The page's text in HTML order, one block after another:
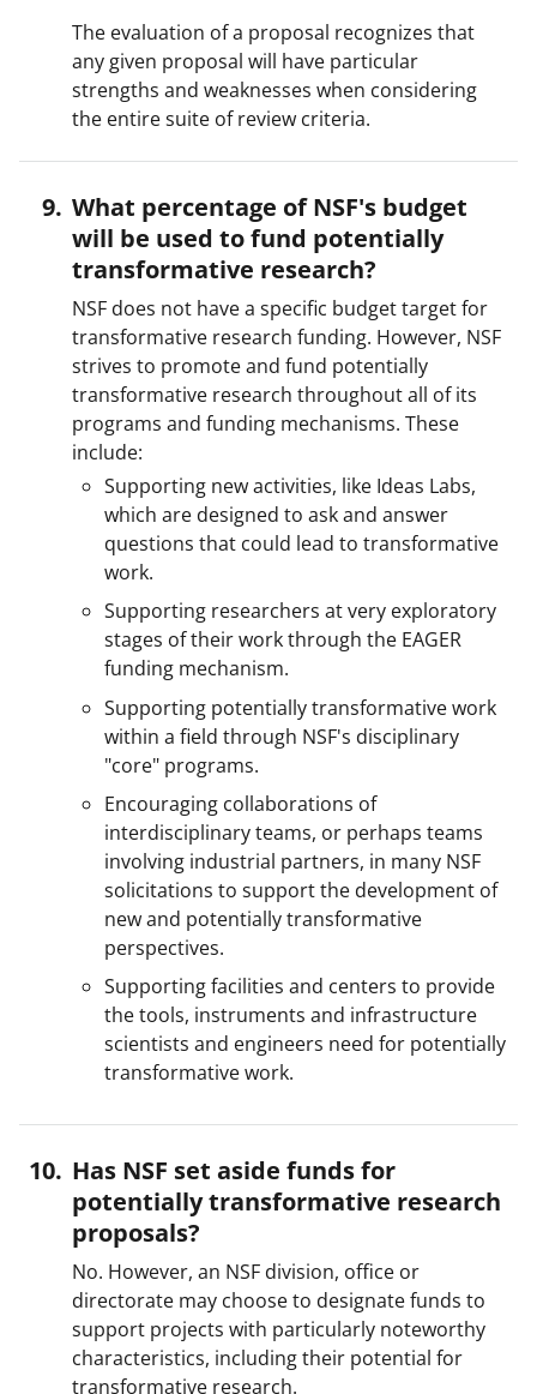
The evaluation of a proposal recognizes that
any given proposal will have particular
strengths and weaknesses when considering
the entire suite of review criteria.
What percentage of NSF's budget
will be used to fund potentially
transformative research?
NSF does not have a specific budget target for
transformative research funding. However, NSF
strives to promote and fund potentially
transformative research throughout all of its
programs and funding mechanisms. These
include:
Supporting new activities, like Ideas Labs,
which are designed to ask and answer
questions that could lead to transformative
work.
Supporting researchers at very exploratory
stages of their work through the EAGER
funding mechanism.
Supporting potentially transformative work
within a field through NSF's disciplinary
"core" programs.
Encouraging collaborations of
interdisciplinary teams, or perhaps teams
involving industrial partners, in many NSF
solicitations to support the development of
new and potentially transformative
perspectives.
Supporting facilities and centers to provide
the tools, instruments and infrastructure
scientists and engineers need for potentially
transformative work.
Has NSF set aside funds for
potentially transformative research
proposals?
No. However, an NSF division, office or
directorate may choose to designate funds to
support projects with particularly noteworthy
characteristics, including their potential for
transformative research.